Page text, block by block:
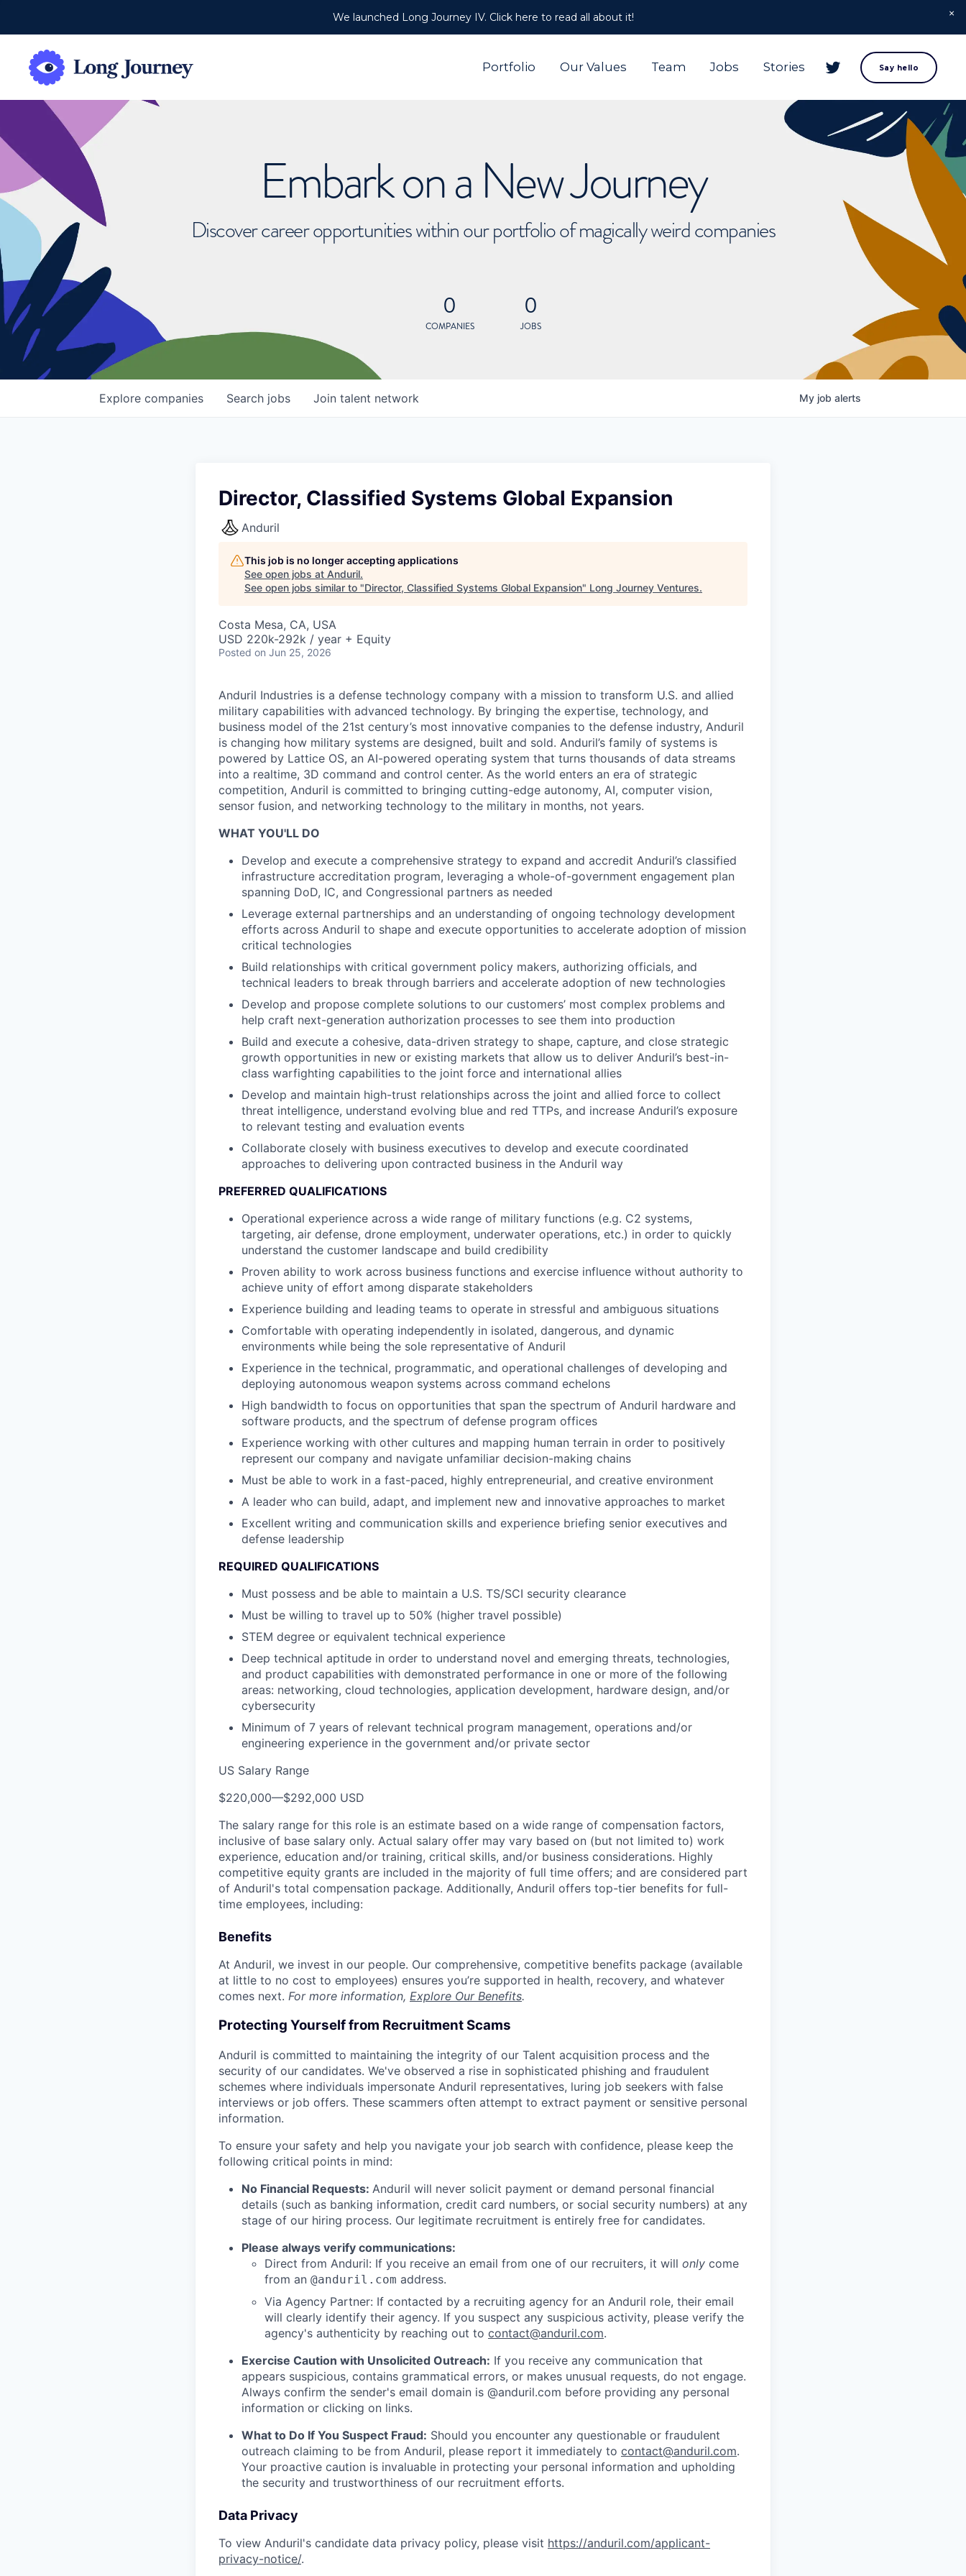
We launched Long Journey IV. Click here to read all about it!
Portfolio Our Values Team Jobs Stories Say hello
Embark on a New Journey
Discover career opportunities within our portfolio of magically weird companies
0
COMPANIES
0
JOBS
Search jobs
Explore companies Join talent network My job alerts
Director, Classified Systems Global Expansion
Anduril
This job is no longer accepting applications
See open jobs at Anduril.
See open jobs similar to "Director, Classified Systems Global Expansion" Long Journey Ventures.
Costa Mesa, CA, USA
USD 220k-292k / year + Equity
Posted on Jun 25, 2026
Anduril Industries is a defense technology company with a mission to transform U.S. and allied
military capabilities with advanced technology. By bringing the expertise, technology, and
business model of the 21st century’s most innovative companies to the defense industry, Anduril
is changing how military systems are designed, built and sold. Anduril’s family of systems is
powered by Lattice OS, an AI-powered operating system that turns thousands of data streams
into a realtime, 3D command and control center. As the world enters an era of strategic
competition, Anduril is committed to bringing cutting-edge autonomy, AI, computer vision,
sensor fusion, and networking technology to the military in months, not years.
WHAT YOU'LL DO
Develop and execute a comprehensive strategy to expand and accredit Anduril’s classified
infrastructure accreditation program, leveraging a whole-of-government engagement plan
spanning DoD, IC, and Congressional partners as needed
Leverage external partnerships and an understanding of ongoing technology development
efforts across Anduril to shape and execute opportunities to accelerate adoption of mission
critical technologies
Build relationships with critical government policy makers, authorizing officials, and
technical leaders to break through barriers and accelerate adoption of new technologies
Develop and propose complete solutions to our customers’ most complex problems and
help craft next-generation authorization processes to see them into production
Build and execute a cohesive, data-driven strategy to shape, capture, and close strategic
growth opportunities in new or existing markets that allow us to deliver Anduril’s best-in-
class warfighting capabilities to the joint force and international allies
Develop and maintain high-trust relationships across the joint and allied force to collect
threat intelligence, understand evolving blue and red TTPs, and increase Anduril’s exposure
to relevant testing and evaluation events
Collaborate closely with business executives to develop and execute coordinated
approaches to delivering upon contracted business in the Anduril way
PREFERRED QUALIFICATIONS
Operational experience across a wide range of military functions (e.g. C2 systems,
targeting, air defense, drone employment, underwater operations, etc.) in order to quickly
understand the customer landscape and build credibility
Proven ability to work across business functions and exercise influence without authority to
achieve unity of effort among disparate stakeholders
Experience building and leading teams to operate in stressful and ambiguous situations
Comfortable with operating independently in isolated, dangerous, and dynamic
environments while being the sole representative of Anduril
Experience in the technical, programmatic, and operational challenges of developing and
deploying autonomous weapon systems across command echelons
High bandwidth to focus on opportunities that span the spectrum of Anduril hardware and
software products, and the spectrum of defense program offices
Experience working with other cultures and mapping human terrain in order to positively
represent our company and navigate unfamiliar decision-making chains
Must be able to work in a fast-paced, highly entrepreneurial, and creative environment
A leader who can build, adapt, and implement new and innovative approaches to market
Excellent writing and communication skills and experience briefing senior executives and
defense leadership
REQUIRED QUALIFICATIONS
Must possess and be able to maintain a U.S. TS/SCI security clearance
Must be willing to travel up to 50% (higher travel possible)
STEM degree or equivalent technical experience
Deep technical aptitude in order to understand novel and emerging threats, technologies,
and product capabilities with demonstrated performance in one or more of the following
areas: networking, cloud technologies, application development, hardware design, and/or
cybersecurity
Minimum of 7 years of relevant technical program management, operations and/or
engineering experience in the government and/or private sector
US Salary Range
$220,000—$292,000 USD
The salary range for this role is an estimate based on a wide range of compensation factors,
inclusive of base salary only. Actual salary offer may vary based on (but not limited to) work
experience, education and/or training, critical skills, and/or business considerations. Highly
competitive equity grants are included in the majority of full time offers; and are considered part
of Anduril's total compensation package. Additionally, Anduril offers top-tier benefits for full-
time employees, including:
Benefits
At Anduril, we invest in our people. Our comprehensive, competitive benefits package (available
at little to no cost to employees) ensures you’re supported in health, recovery, and whatever
comes next. For more information, Explore Our Benefits.
Protecting Yourself from Recruitment Scams
Anduril is committed to maintaining the integrity of our Talent acquisition process and the
security of our candidates. We've observed a rise in sophisticated phishing and fraudulent
schemes where individuals impersonate Anduril representatives, luring job seekers with false
interviews or job offers. These scammers often attempt to extract payment or sensitive personal
information.
To ensure your safety and help you navigate your job search with confidence, please keep the
following critical points in mind:
No Financial Requests: Anduril will never solicit payment or demand personal financial
details (such as banking information, credit card numbers, or social security numbers) at any
stage of our hiring process. Our legitimate recruitment is entirely free for candidates.
Please always verify communications:
Direct from Anduril: If you receive an email from one of our recruiters, it will only come
from an @anduril.com address.
Via Agency Partner: If contacted by a recruiting agency for an Anduril role, their email
will clearly identify their agency. If you suspect any suspicious activity, please verify the
agency's authenticity by reaching out to contact@anduril.com.
Exercise Caution with Unsolicited Outreach: If you receive any communication that
appears suspicious, contains grammatical errors, or makes unusual requests, do not engage.
Always confirm the sender's email domain is @anduril.com before providing any personal
information or clicking on links.
What to Do If You Suspect Fraud: Should you encounter any questionable or fraudulent
outreach claiming to be from Anduril, please report it immediately to contact@anduril.com.
Your proactive caution is invaluable in protecting your personal information and upholding
the security and trustworthiness of our recruitment efforts.
Data Privacy
To view Anduril's candidate data privacy policy, please visit https://anduril.com/applicant-
privacy-notice/.